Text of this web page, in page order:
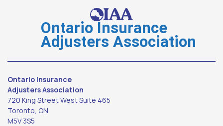
Ontario Insurance
Adjusters Association
Ontario Insurance
Adjusters Association
720 King Street West Suite 465
Toronto, ON
M5V 3S5